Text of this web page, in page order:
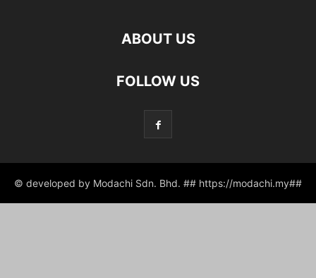
ABOUT US
FOLLOW US
© developed by Modachi Sdn. Bhd. ## https://modachi.my##